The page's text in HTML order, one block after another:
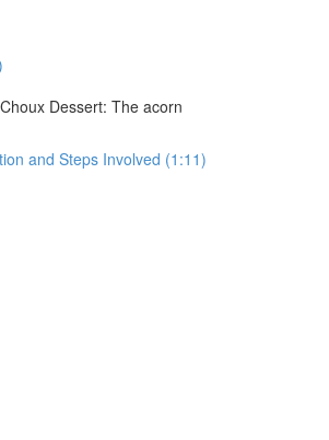
Dessert: The acorn
and Steps Involved (1:11)